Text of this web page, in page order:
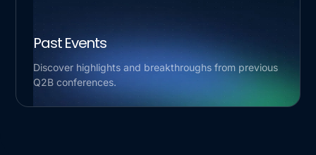
Past Events
Discover highlights and breakthroughs from previous
Q2B conferences.